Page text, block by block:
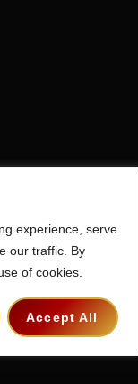
experience, serve
our traffic. By
of cookies.
Accept All